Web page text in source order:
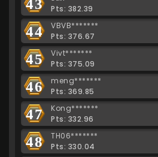
43
Pts: 382.39
44
VBVB*******
Pts: 376.67
45
Vivt*******
Pts: 375.09
46
meng*******
Pts: 369.85
47
Kong*******
Pts: 332.96
48
TH06*******
Pts: 330.04